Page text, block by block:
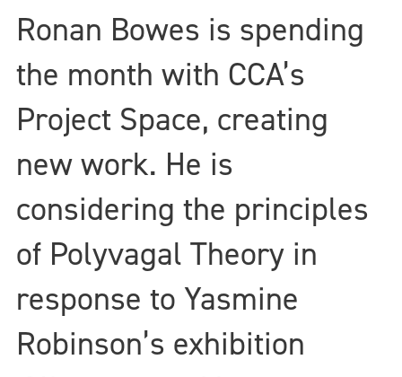
Ronan Bowes is spending
the month with CCA’s
Project Space, creating
new work. He is
considering the principles
of Polyvagal Theory in
response to Yasmine
Robinson’s exhibition